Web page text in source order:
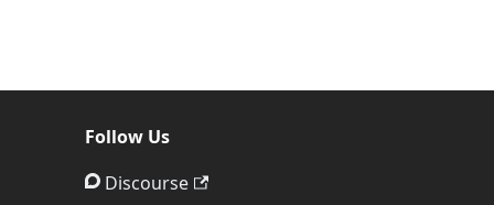
Follow Us
Discourse